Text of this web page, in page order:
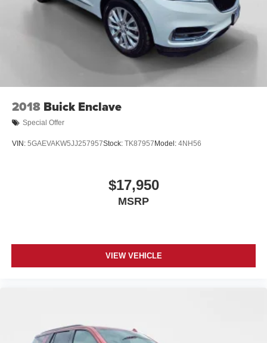
2018 Buick Enclave
Special Offer
VIN: 5GAEVAKW5JJ257957Stock: TK87957 Model: 4NH56
$17,950
MSRP
VIEW VEHICLE